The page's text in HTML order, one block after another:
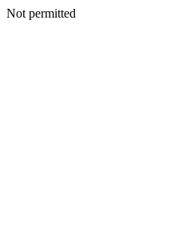
Not permitted